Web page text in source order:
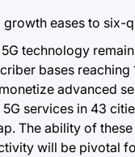
technology
bases
advanced
services in 43
The ability of
will be pivotal